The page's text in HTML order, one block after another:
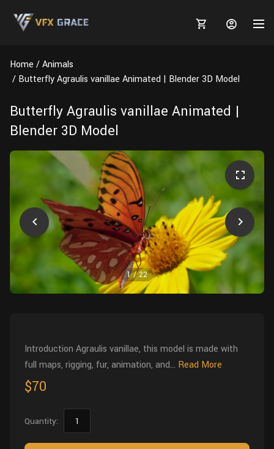
MARKETPLACE
3D MODELS
Plants
Animals
Furniture
Tree
Wall
TUTORIALS
Houdini
Blender
TOOLS
Software
Blender
Fusion
FREE
BLOGS
Tutorials
Tools
Projects
Animal Creation Tutorial
Modeling
Texturing
Grooming
Rigging
HELP
Home
Animals
Butterfly Agraulis vanillae Animated | Blender 3D Model
Butterfly Agraulis vanillae Animated |
Blender 3D Model
1/22
Introduction Agraulis vanillae, this model is made with
full maps, rigging, fur, animation, and... Read More
$70
Quantity: